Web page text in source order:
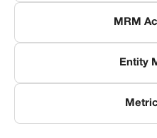
MRM
Entity